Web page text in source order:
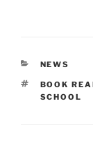
NEWS
TAGS
BOOK
SCHOOL